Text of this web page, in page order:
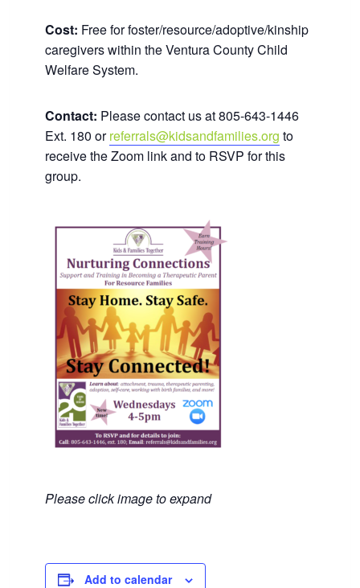
Cost: Free for foster/resource/adoptive/kinship
caregivers within the Ventura County Child
Welfare System.
Contact: Please contact us at 805-643-1446
Ext. 180 orreferrals@kidsandfamilies.org to
receive the Zoom link and to RSVP for this
group.
Please click image to expand
Add to calendar